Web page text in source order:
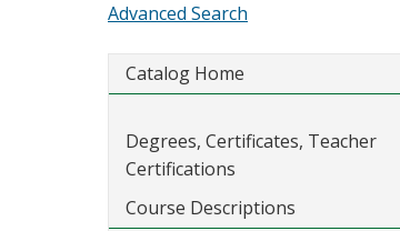
Advanced Search
Catalog Home
Degrees, Certificates, Teacher
Certifications
Course Descriptions